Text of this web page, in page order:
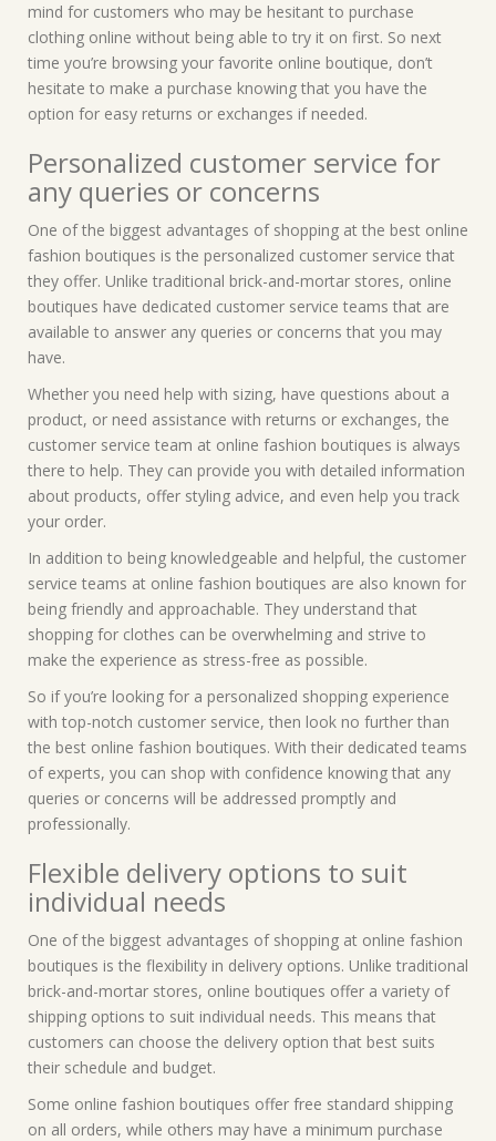
mind for customers who may be hesitant to purchase
clothing online without being able to try it on first. So next
time you’re browsing your favorite online boutique, don’t
hesitate to make a purchase knowing that you have the
option for easy returns or exchanges if needed.
Personalized customer service for
any queries or concerns
One of the biggest advantages of shopping at the best online
fashion boutiques is the personalized customer service that
they offer. Unlike traditional brick-and-mortar stores, online
boutiques have dedicated customer service teams that are
available to answer any queries or concerns that you may
have.
Whether you need help with sizing, have questions about a
product, or need assistance with returns or exchanges, the
customer service team at online fashion boutiques is always
there to help. They can provide you with detailed information
about products, offer styling advice, and even help you track
your order.
In addition to being knowledgeable and helpful, the customer
service teams at online fashion boutiques are also known for
being friendly and approachable. They understand that
shopping for clothes can be overwhelming and strive to
make the experience as stress-free as possible.
So if you’re looking for a personalized shopping experience
with top-notch customer service, then look no further than
the best online fashion boutiques. With their dedicated teams
of experts, you can shop with confidence knowing that any
queries or concerns will be addressed promptly and
professionally.
Flexible delivery options to suit
individual needs
One of the biggest advantages of shopping at online fashion
boutiques is the flexibility in delivery options. Unlike traditional
brick-and-mortar stores, online boutiques offer a variety of
shipping options to suit individual needs. This means that
customers can choose the delivery option that best suits
their schedule and budget.
Some online fashion boutiques offer free standard shipping
on all orders, while others may have a minimum purchase